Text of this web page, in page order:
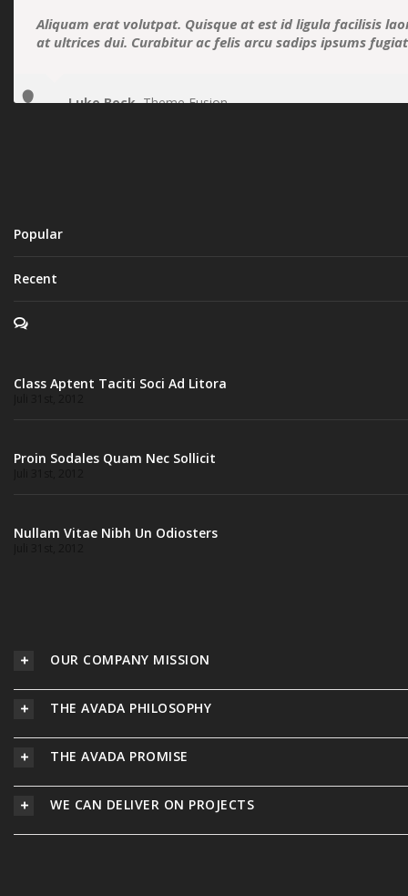
Aliquam erat volutpat. Quisque at est id ligula facilisis
at ultrices dui. Curabitur ac felis arcu sadips ipsums
Luke Beck,Theme Fusion
Popular
Recent
Class Aptent Taciti Soci Ad Litora
Proin Sodales Quam Nec Sollicit
Nullam Vitae Nibh Un Odiosters
OUR COMPANY MISSION
THE AVADA PHILOSOPHY
THE AVADA PROMISE
WE CAN DELIVER ON PROJECTS